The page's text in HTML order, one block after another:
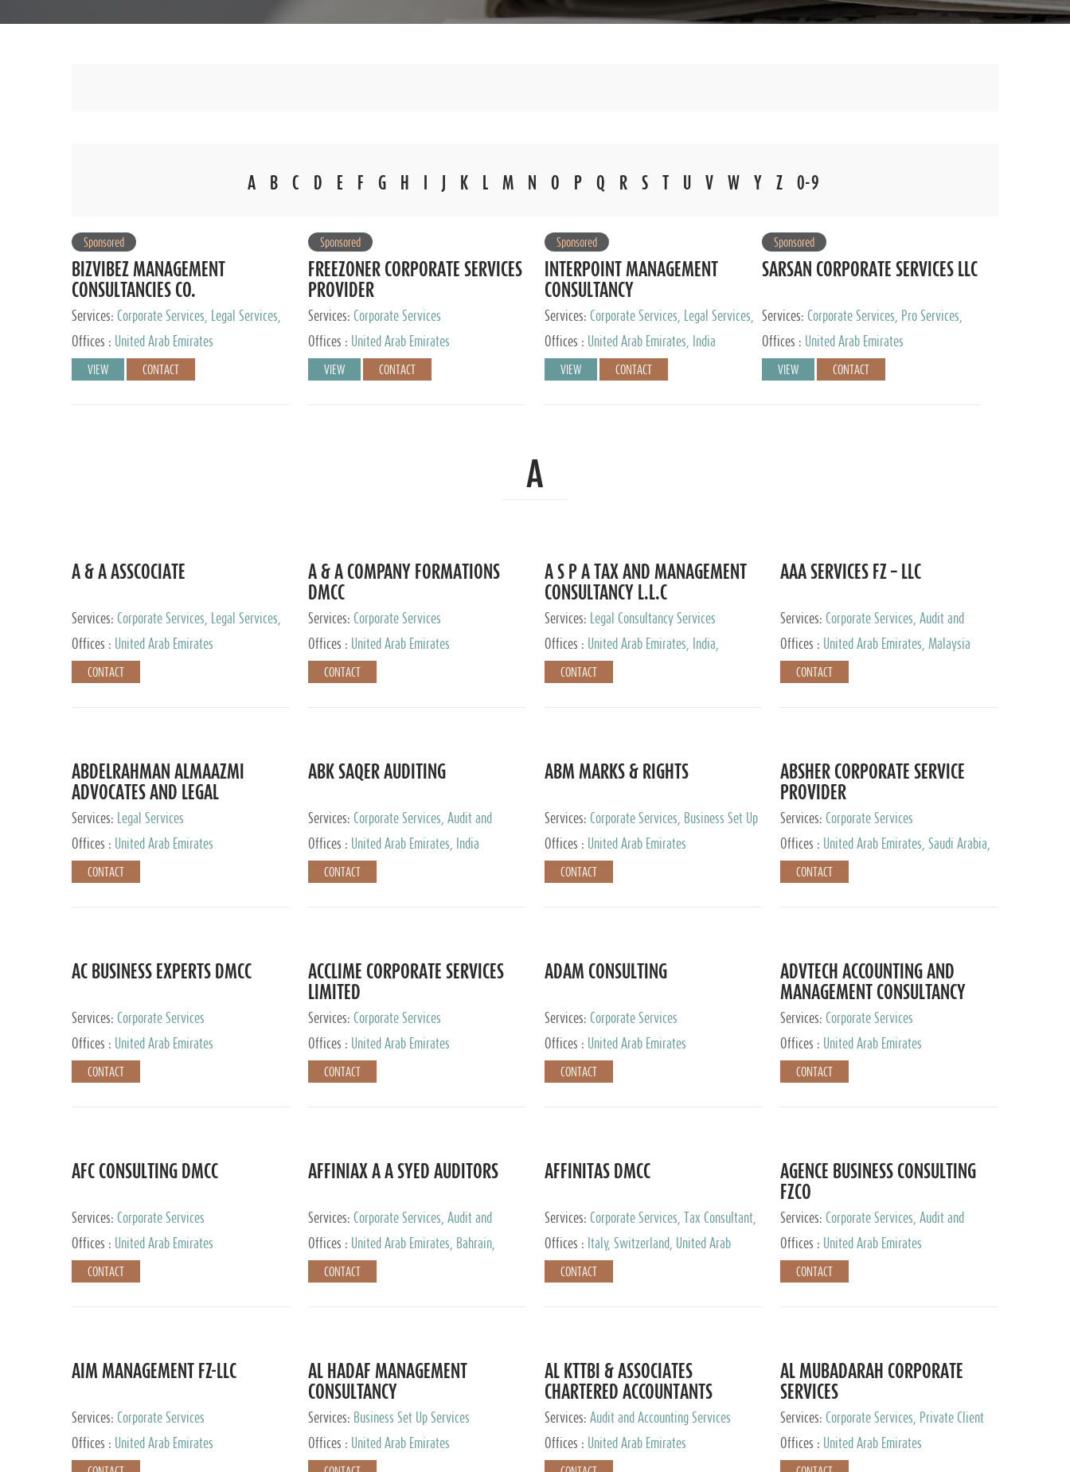
A B C D E F G H K L M N O P Q R S U V W Y Z 0-9
Sponsored
BIZVIBEZ MANAGEMENT
CONSULTANCIES CO.
Services: Corporate Services, Legal Services,
Audit and Accounting Services, Tax Advisory
Offices : United Arab Emirates
VIEW CONTACT
Sponsored
FREEZONER CORPORATE SERVICES
PROVIDER
Services: Corporate Services
Offices :
United Arab Emirates
VIEW CONTACT
Sponsored
INTERPOINT MANAGEMENT
CONSULTANCY
Services: Corporate Services, Legal Services,
Audit and Accounting Services, Tax Advisory
Services, Private Client Services
Offices : United Arab Emirates, India
VIEW CONTACT
Sponsored
SARSAN CORPORATE SERVICES LLC
Services: Corporate Services, Pro Services,
Marketing Management, Accounting & Book
Offices : United Arab Emirates
VIEW CONTACT
A
A & A ASSCOCIATE
Services: Corporate Services, Legal Services,
Audit and Accounting Services, Tax Advisory
Offices : United Arab Emirates
CONTACT
A & A COMPANY FORMATIONS
DMCC
Services: Corporate Services
Offices :
United Arab Emirates
CONTACT
A S P A TAX AND MANAGEMENT
CONSULTANCY L.L.C
Services:
Legal Consultancy Services
Offices :
United Arab Emirates, India,
Singapore, Bahrain, United Kingdom
CONTACT
AAA SERVICES FZ – LLC
Services: Corporate Services, Audit and
Accounting Services, Tax Advisory Services
Offices : United Arab Emirates, Malaysia
CONTACT
ABDELRAHMAN ALMAAZMI
ADVOCATES AND LEGAL
CONSULTANTS
Services:
Legal Services
Offices :
United Arab Emirates
CONTACT
ABK SAQER AUDITING
Services: Corporate Services, Audit and
Accounting Services, Tax Advisory Services
Offices : United Arab Emirates, India
CONTACT
ABM MARKS & RIGHTS
Services: Corporate Services, Business Set Up
Services
Offices : United Arab Emirates
CONTACT
ABSHER CORPORATE SERVICE
PROVIDER
Services: Corporate Services
Offices :
United Arab Emirates, Saudi Arabia,
Egypt
CONTACT
AC BUSINESS EXPERTS DMCC
Services: Corporate Services
Offices :
United Arab Emirates
CONTACT
ACCLIME CORPORATE SERVICES
LIMITED
Services: Corporate Services
Offices :
United Arab Emirates
CONTACT
ADAM CONSULTING
Services: Corporate Services
Offices :
United Arab Emirates
CONTACT
ADVTECH ACCOUNTING AND
MANAGEMENT CONSULTANCY
FZCO
Services: Corporate Services
Offices :
United Arab Emirates
CONTACT
AFC CONSULTING DMCC
Services: Corporate Services
Offices :
United Arab Emirates
CONTACT
AFFINIAX A A SYED AUDITORS
Services: Corporate Services, Audit and
Accounting Services, Tax Advisory Services
Offices :
United Arab Emirates, Bahrain,
Johannesburg
CONTACT
AFFINITAS DMCC
Services: Corporate Services, Tax Consultant,
Accounting & Book Keeping
Offices : Italy, Switzerland, United Arab
Emirates, Russia
CONTACT
AGENCE BUSINESS CONSULTING
FZCO
Services: Corporate Services, Audit and
Accounting Services, Private Client Services
Offices : United Arab Emirates
CONTACT
AIM MANAGEMENT FZ-LLC
Services: Corporate Services
Offices :
United Arab Emirates
AL HADAF MANAGEMENT
CONSULTANCY
Services: Business Set Up Services
Offices :
United Arab Emirates
AL KTTBI & ASSOCIATES
CHARTERED ACCOUNTANTS
Services: Audit and Accounting Services
Offices :
United Arab Emirates
AL MUBADARAH CORPORATE
SERVICES
Services: Corporate Services, Private Client
Services
Offices : United Arab Emirates